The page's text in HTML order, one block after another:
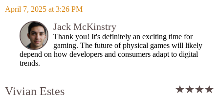
April 7, 2025 at 3:26 PM
Jack McKinstry
Thank you! It's definitely an exciting time for
gaming. The future of physical games will likely
depend on how developers and consumers adapt to digital
trends.
Vivian Estes